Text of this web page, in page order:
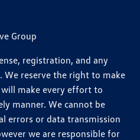
Group
registration, and any
We reserve the right to make
make every effort to
manner. We cannot be
errors or data transmission
we are responsible for